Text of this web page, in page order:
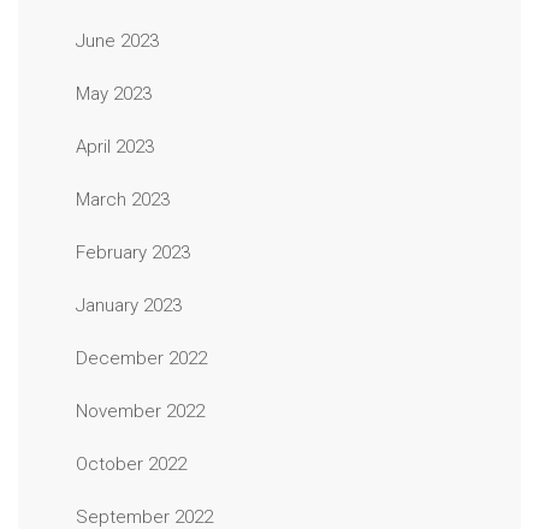
June 2023
May 2023
April 2023
March 2023
February 2023
January 2023
December 2022
November 2022
October 2022
September 2022